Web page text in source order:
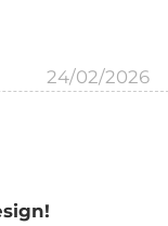
24/02/2026